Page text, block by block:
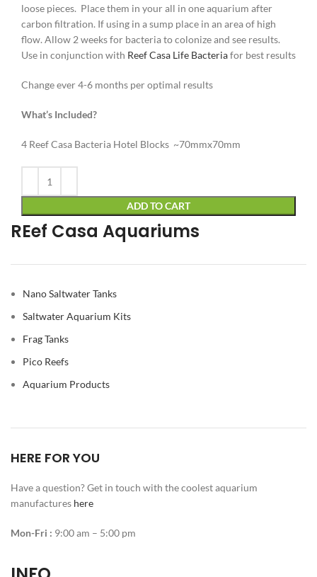
loose pieces. Place them in your all in one aquarium after
carbon filtration. If using in a sump place in an area of high
flow. Allow 2 weeks for bacteria to colonize and see results.
Use in conjunction with Reef Casa Life Bacteriafor best results
Change ever 4-6 months per optimal results
What’s Included?
4 Reef Casa Bacteria Hotel Blocks ~70mmx70mm
ADD TO CART
REef Casa Aquariums
Nano Saltwater Tanks
Saltwater Aquarium Kits
Frag Tanks
Pico Reefs
Aquarium Products
HERE FOR YOU
Have a question? Get in touch with the coolest aquarium
manufactures here
Mon-Fri : 9:00 am – 5:00 pm